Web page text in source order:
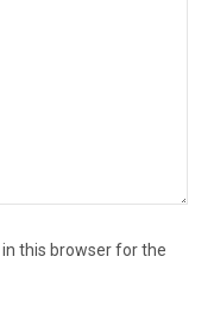
this browser for the